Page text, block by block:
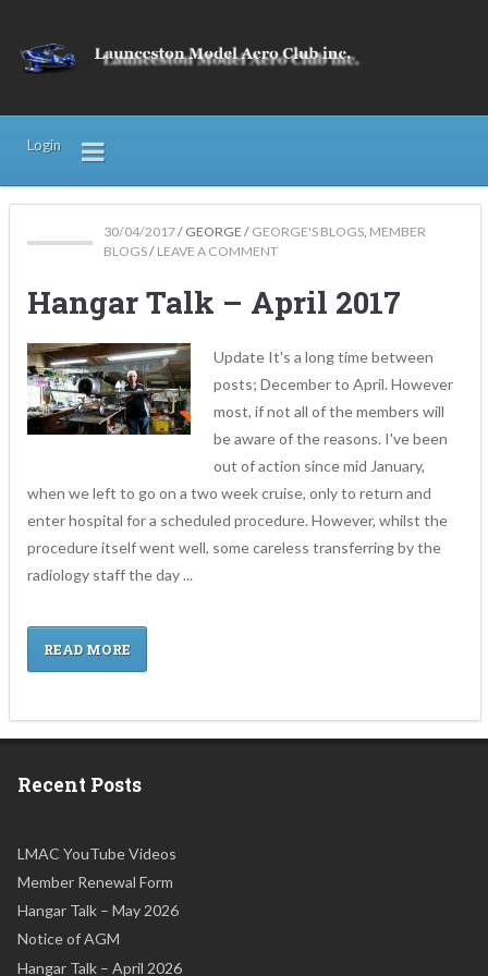
Login
30/04/2017/ GEORGE / GEORGE'S BLOGS, MEMBER
BLOGS/ LEAVE A COMMENT
Hangar Talk – April 2017
Update It's a long time between
posts; December to April. However
most, if not all of the members will
be aware of the reasons. I've been
out of action since mid January,
when we left to go on a two week cruise, only to return and
enter hospital for a scheduled procedure. However, whilst the
procedure itself went well, some careless transferring by the
radiology staff the day ...
READ MORE
Recent Posts
LMAC YouTube Videos
Member Renewal Form
Hangar Talk – May 2026
Notice of AGM
Hangar Talk – April 2026